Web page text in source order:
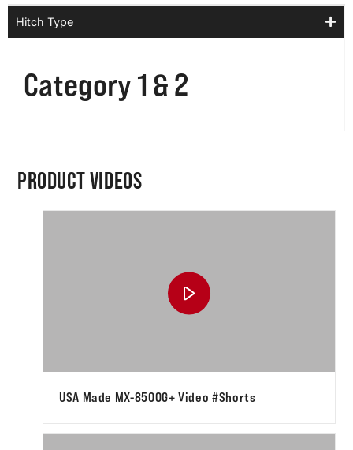
Hitch Type
Category 1 & 2
PRODUCT VIDEOS
USA Made MX-8500G+ Video #shorts